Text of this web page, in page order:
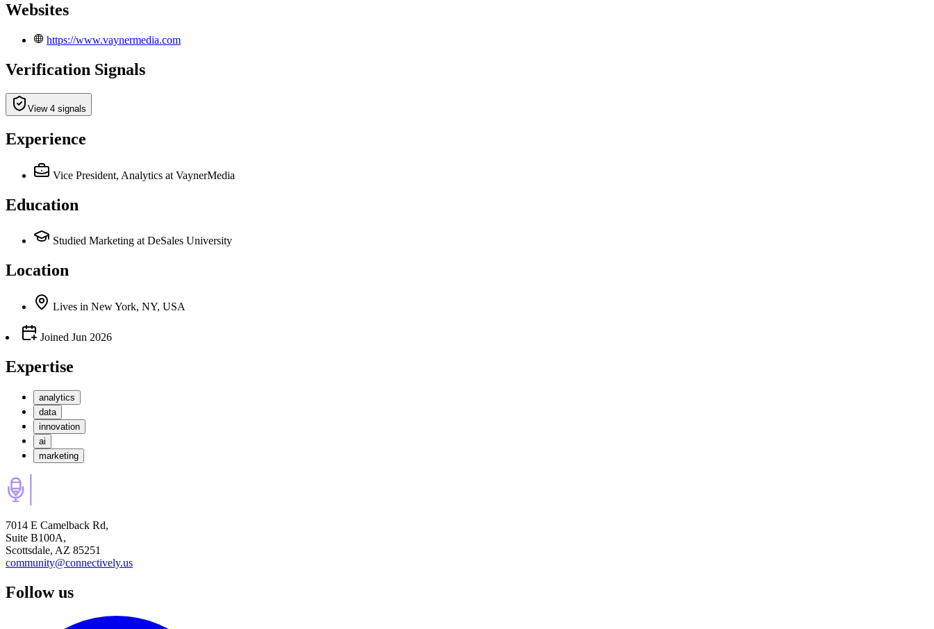
Websites
https://www.vaynermedia.com
Verification Signals
View 4 signals
Experience
Vice President, Analytics at VaynerMedia
Education
Studied Marketing at DeSales University
Location
Lives in New York, NY, USA
Joined Jun 2026
Expertise
analytics
data
innovation
ai
marketing
7014 E Camelback Rd,
Suite B100A,
Scottsdale, AZ 85251
community@connectively.us
Follow us